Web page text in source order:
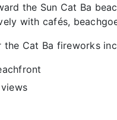
the Sun Cat Ba
with cafés,
Cat Ba fireworks